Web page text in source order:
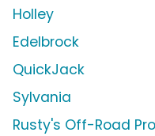
Holley
Edelbrock
QuickJack
Sylvania
Rusty's Off-Road